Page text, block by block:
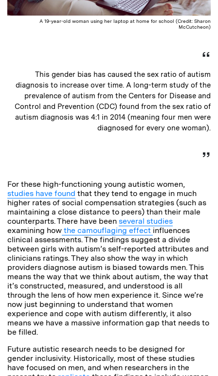
A 19-year-old woman using her laptop at home for school (Credit: Sharon
McCutcheon)
This gender bias has caused the sex ratio of autism
diagnosis to increase over time. A long-term study of the
prevalence of autism from the Centers for Disease and
Control and Prevention (CDC) found from the sex ratio of
autism diagnosis was 4:1 in 2014 (meaning four men were
diagnosed for every one woman).
For these high-functioning young autistic women,
studies have found that they tend to engage in much
higher rates of social compensation strategies (such as
maintaining a close distance to peers) than their male
counterparts. There have been several studies
examining how the camouflaging effect influences
clinical assessments. The findings suggest a divide
between girls with autism’s self-reported attributes and
clinicians ratings. They also show the way in which
providers diagnose autism is biased towards men. This
means the way that we think about autism, the way that
it’s constructed, measured, and understood is all
through the lens of how men experience it. Since we’re
now just beginning to understand that women
experience and cope with autism differently, it also
means we have a massive information gap that needs to
be filled.
Future autistic research needs to be designed for
gender inclusivity. Historically, most of these studies
have focused on men, and when researchers in the